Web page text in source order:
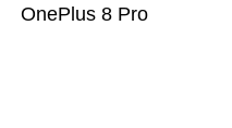
OnePlus 8 Pro